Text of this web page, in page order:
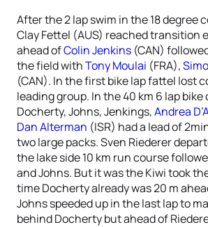
After the 2 lap swim in the 18 degree
Clay Fettel (AUS) reached transition
ahead ofColin Jenkins (CAN)
the field withTony Moulai (FRA),
(CAN). In the first bike lap fattel lost
leading group. In the 40 km 6 lap bike
Docherty, Johns, Jenkings,Andrea
Dan Alterman (ISR) had a lead of
two large packs. Sven Riederer
the lake side 10 km run course
and Johns. But it was the Kiwi took
time Docherty already was 20 m
Johns speeded up in the last lap to
behind Docherty but ahead of